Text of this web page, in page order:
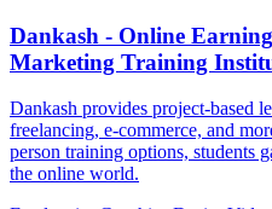
Dankash - Online
Marketing Training
Dankash provides project-based
freelancing, e-commerce, and
person training options, students
the online world.